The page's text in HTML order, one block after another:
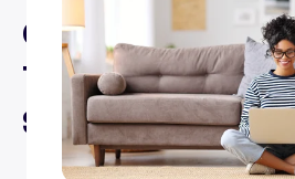
Cancer Care /
Tontini Nursing
Scholarship